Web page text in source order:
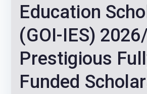
Education
(GOI-IES)
Prestigious
Funded